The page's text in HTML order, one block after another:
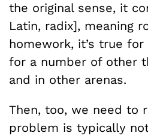
the original sense, it
Latin, radix], meaning
homework, it’s true for
for a number of other
and in other arenas.
Then, too, we need to
problem is typically